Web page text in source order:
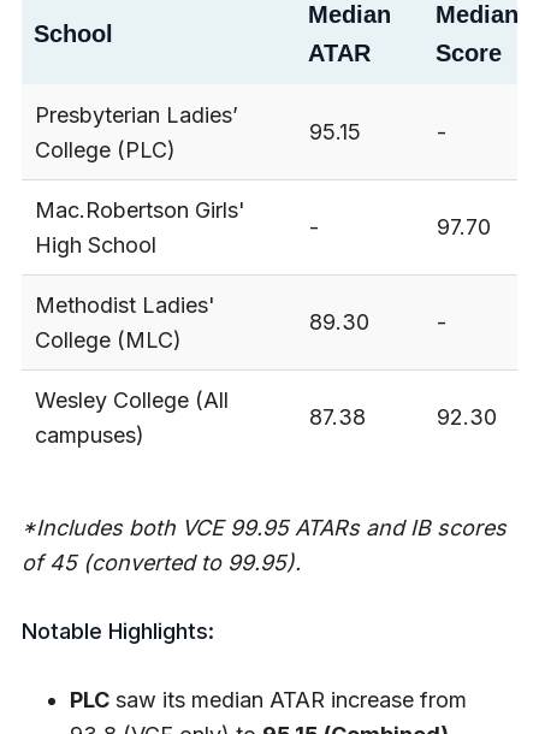
School
Median
ATAR
Median
Score
Presbyterian Ladies’
College (PLC)
95.15 -
Mac.Robertson Girls'
High School
- 97.70
Methodist Ladies'
College (MLC)
89.30 -
Wesley College (All
campuses)
87.38 92.30
*Includes both VCE 99.95 ATARs and IB scores
of 45 (converted to 99.95).
Notable Highlights:
PLCsaw its median ATAR increase from